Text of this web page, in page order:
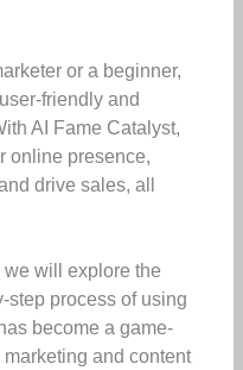
or a beginner,
friendly and
AI Fame Catalyst,
online presence,
drive sales, all
we will explore the
step process of using
become a game-
and content